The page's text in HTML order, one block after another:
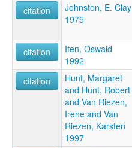
citation
Johnston, E. Clay
1975
citation
Iten, Oswald
1992
citation
Hunt, Margaret
and Hunt, Robert
and Van Riezen,
Irene and Van
Riezen, Karsten
1997